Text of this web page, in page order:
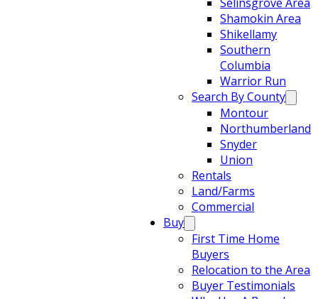
Shamokin Area
Shikellamy
Southern
Columbia
Warrior Run
Search By County
Montour
Northumberland
Snyder
Union
Rentals
Land/Farms
Commercial
Buy
First Time Home
Buyers
Relocation to the Area
Buyer Testimonials